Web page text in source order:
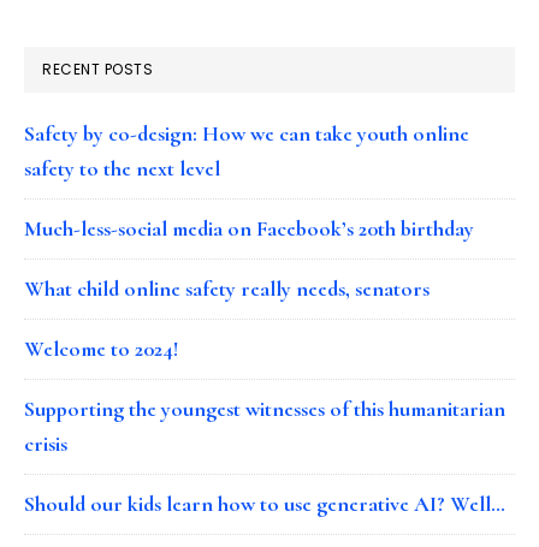
RECENT POSTS
Safety by co-design: How we can take youth online
safety to the next level
Much-less-social media on Facebook’s 20th birthday
What child online safety really needs, senators
Welcome to 2024!
Supporting the youngest witnesses of this humanitarian
crisis
Should our kids learn how to use generative AI? Well…